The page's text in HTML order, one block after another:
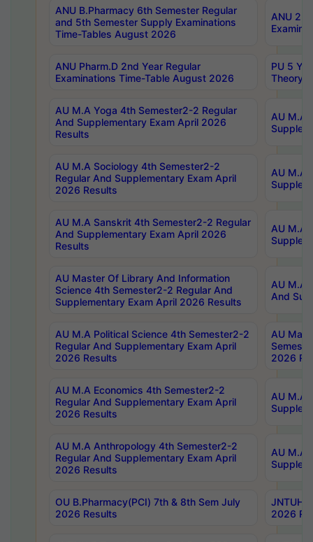
ANU B.Pharmacy 6th Semester Regular
and 5th Semester Supply Examinations
Time-Tables August 2026
ANU
ANU Pharm.D 2nd Year Regular
Examinations Time-Table August 2026
PU 5
Theory
AU M.A Yoga 4th Semester2-2 Regular
And Supplementary Exam April 2026
Results
AU M.A
AU M.A Sociology 4th Semester2-2
Regular And Supplementary Exam April
2026 Results
AU M.A
AU M.A Sanskrit 4th Semester2-2 Regular
And Supplementary Exam April 2026
Results
AU M.A
AU Master Of Library And Information
Science 4th Semester2-2 Regular And
Supplementary Exam April 2026 Results
AU M.A
And
AU M.A Political Science 4th Semester2-2
Regular And Supplementary Exam April
2026 Results
AU
2026
AU M.A Economics 4th Semester2-2
Regular And Supplementary Exam April
2026 Results
AU M.A
AU M.A Anthropology 4th Semester2-2
Regular And Supplementary Exam April
2026 Results
AU M.A
OU B.Pharmacy(PCI) 7th & 8th Sem July
2026 Results
JNTUH
2026